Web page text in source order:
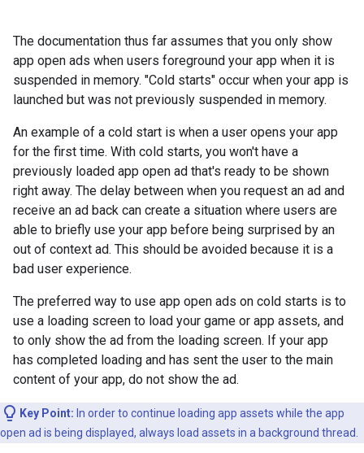
The documentation thus far assumes that you only show
app open ads when users foreground your app when it is
suspended in memory. "Cold starts" occur when your app is
launched but was not previously suspended in memory.
An example of a cold start is when a user opens your app
for the first time. With cold starts, you won't have a
previously loaded app open ad that's ready to be shown
right away. The delay between when you request an ad and
receive an ad back can create a situation where users are
able to briefly use your app before being surprised by an
out of context ad. This should be avoided because it is a
bad user experience.
The preferred way to use app open ads on cold starts is to
use a loading screen to load your game or app assets, and
to only show the ad from the loading screen. If your app
has completed loading and has sent the user to the main
content of your app, do not show the ad.
Key Point: In order to continue loading app assets while the app
open ad is being displayed, always load assets in a background thread.